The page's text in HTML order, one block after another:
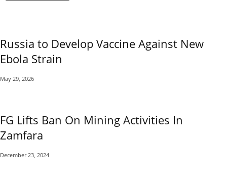
Russia to Develop Vaccine Against New
Ebola Strain
May 29, 2026
FG Lifts Ban On Mining Activities In
Zamfara
December 23, 2024